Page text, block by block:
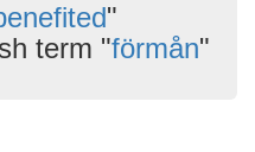
"
term "förmån"